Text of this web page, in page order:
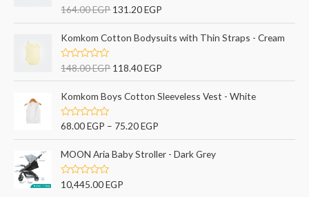
R
t
e
d
0
u
t
f
5
164.00EGP 131.20EGP
Komkom Cotton Bodysuits with Thin Straps - Cream
R
t
e
d
0
u
t
f
5
148.00EGP 118.40EGP
Komkom Boys Cotton Sleeveless Vest - White
R
t
e
d
0
u
68.00EGP – 75.20EGP
MOON Aria Baby Stroller - Dark Grey
R
10,445.00EGP